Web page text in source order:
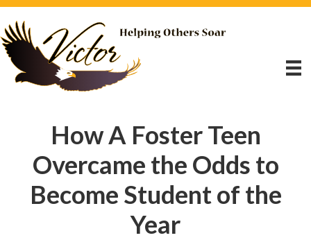
How A Foster Teen
Overcame the Odds to
Become Student of the
Year